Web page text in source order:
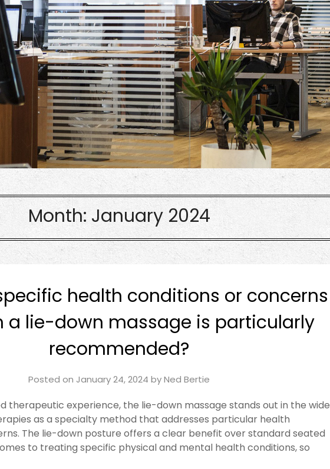
Month: January 2024
health conditions or concerns
a lie-down massage is particularly
recommended?
Posted on January 24, 2024 byNed Bertie
therapeutic experience, the lie-down massage stands out in the wide
as a specialty method that addresses particular health
The lie-down posture offers a clear benefit over standard seated
to treating specific physical and mental health conditions, so